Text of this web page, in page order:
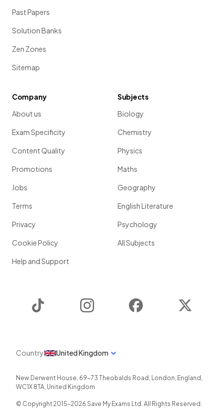
Past Papers
Solution Banks
Zen Zones
Sitemap
Company
About us
Exam Specificity
Content Quality
Promotions
Jobs
Terms
Privacy
Cookie Policy
Help and Support
Subjects
Biology
Chemistry
Physics
Maths
Geography
English Literature
Psychology
All Subjects
Instagram Facebook
Country United Kingdom
New Derwent House, 69-73 Theobalds Road , London, England ,
WC1X 8TA, United Kingdom
© Copyright 2015-2026 Save My Exams Ltd. All Rights Reserved.